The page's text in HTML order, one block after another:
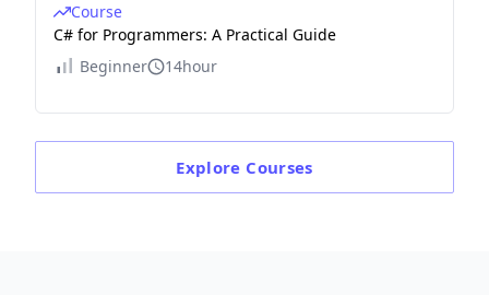
Course
C# for Programmers: A Practical Guide
Beginner
14hour
Explore Courses